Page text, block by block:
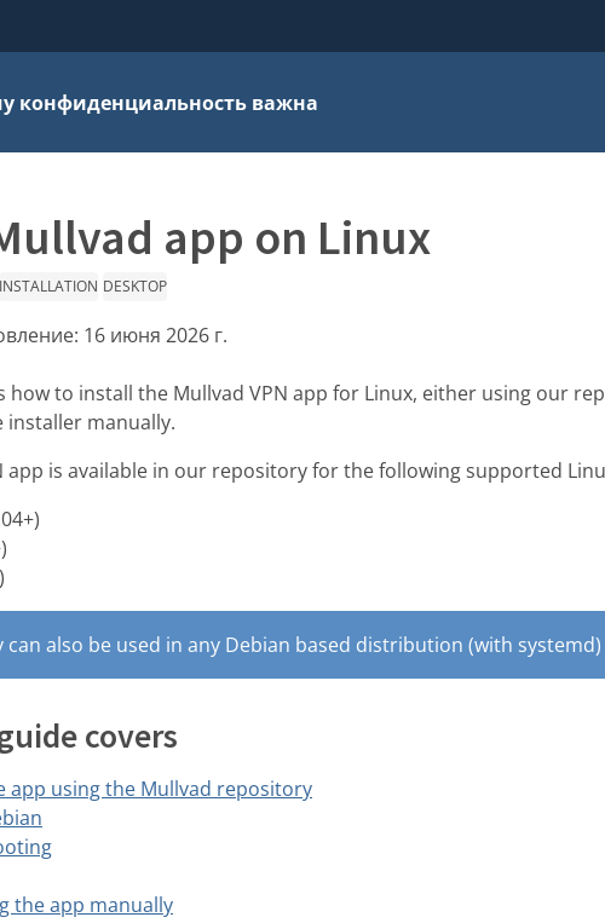
конфиденциальность важна
app on Linux
INSTALLATION DESKTOP
16 июня 2026 г.
how to install the Mullvad VPN app for Linux, either using our
installer manually.
app is available in our repository for the following supported
also be used in any Debian based distribution (with
covers
app using the Mullvad repository
the app manually